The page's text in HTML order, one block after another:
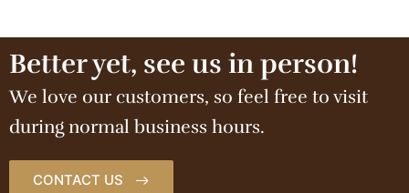
Better yet, see us in person!
We love our customers, so feel free to visit
during normal business hours.
CONTACT US